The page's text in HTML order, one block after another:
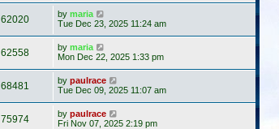
62020 by maria
Tue Dec 23, 2025 11:24 am
62558 by maria
Mon Dec 22, 2025 1:33 pm
68481 by paulrace
Tue Dec 09, 2025 11:07 am
75974 by paulrace
Fri Nov 07, 2025 2:19 pm